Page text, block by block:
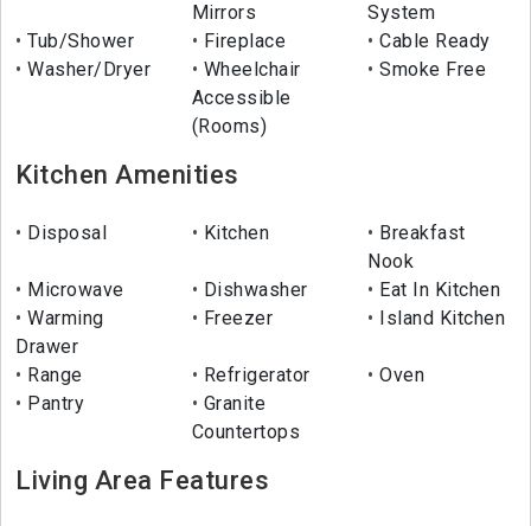
Mirrors
System
Tub/Shower
Fireplace
Cable Ready
Washer/Dryer
Wheelchair
Accessible
(Rooms)
Smoke Free
Kitchen Amenities
Disposal Kitchen
Breakfast
Nook
Microwave
Dishwasher
Eat In Kitchen
Warming
Drawer
Freezer Island Kitchen
Range Refrigerator
Oven
Pantry
Granite
Countertops
Living Area Features